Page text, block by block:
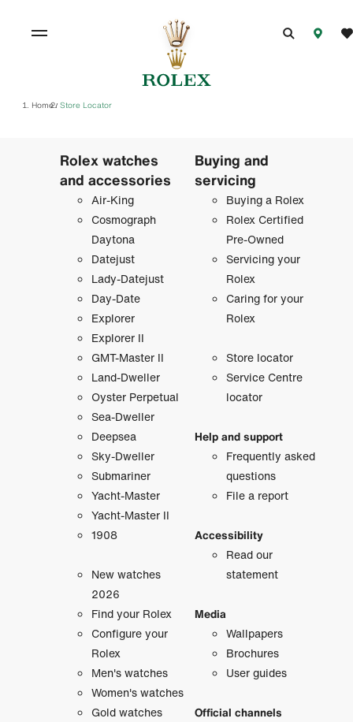
Home/ Store Locator
Rolex watches
and accessories
Air-King
Cosmograph
Daytona
Datejust
Lady-Datejust
Day-Date
Explorer
Explorer II
GMT-Master II
Land-Dweller
Oyster Perpetual
Sea-Dweller
Deepsea
Sky-Dweller
Submariner
Yacht-Master
Yacht-Master II
1908
New watches
2026
Find your Rolex
Configure your
Rolex
Men's watches
Women's watches
Gold watches
Buying and
servicing
Buying a Rolex
Rolex Certified
Pre-Owned
Servicing your
Rolex
Caring for your
Rolex
Store locator
Service Centre
locator
Help and support
Frequently asked
questions
File a report
Accessibility
Read our
statement
Media
Wallpapers
Brochures
User guides
Official channels